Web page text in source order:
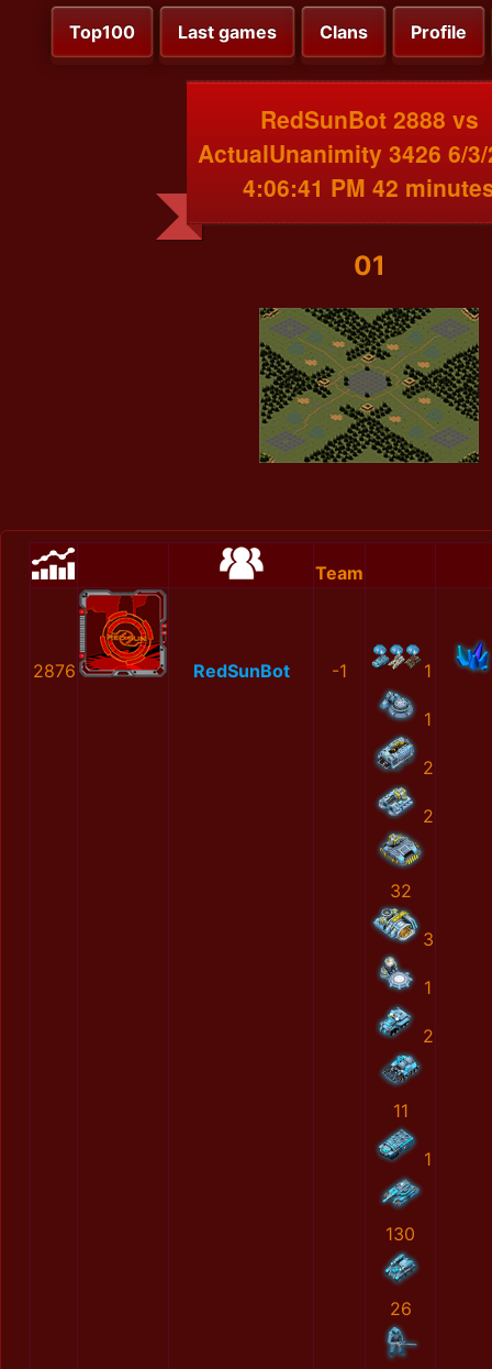
Top100 Last games Clans Profile
RedSunBot 2888 vs
ActualUnanimity 3426 6/
4:06:41 PM 42
01
Team
2876 RedSunBot -1 1
1
2
2
32
3
1
2
11
1
130
26